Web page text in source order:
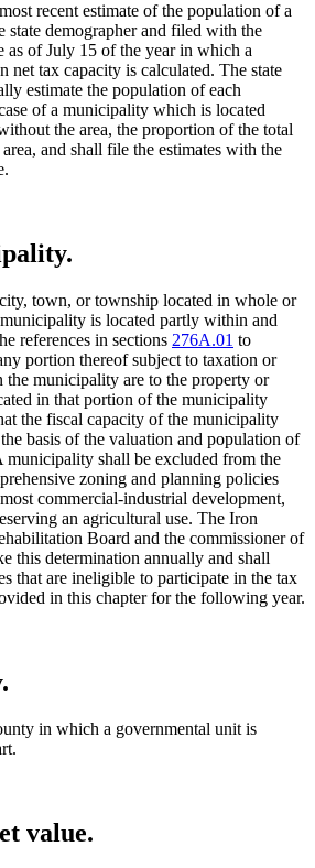
recent estimate of the population of a
state demographer and filed with the
as of July 15 of the year in which a
net tax capacity is calculated. The state
estimate the population of each
of a municipality which is located
the area, the proportion of the total
and shall file the estimates with the
town, or township located in whole or
is located partly within and
references in sections 276A.01 to
portion thereof subject to taxation or
municipality are to the property or
in that portion of the municipality
the fiscal capacity of the municipality
basis of the valuation and population of
municipality shall be excluded from the
zoning and planning policies
commercial-industrial development,
an agricultural use. The Iron
Board and the commissioner of
this determination annually and shall
that are ineligible to participate in the tax
in this chapter for the following year.
in which a governmental unit is
value.